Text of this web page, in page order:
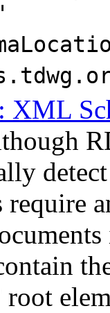
XML
require
root